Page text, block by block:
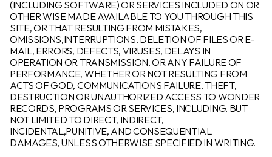
(INCLUDING SOFTWARE) OR SERVICES INCLUDED ON OR
OTHER WISE MADE AVAILABLE TO YOU THROUGH THIS
SITE, OR THAT RESULTING FROM MISTAKES,
OMISSIONS,INTERRUPTIONS, DELETION OF FILES OR E-
MAIL, ERRORS, DEFECTS, VIRUSES, DELAYS IN
OPERATION OR TRANSMISSION, OR ANY FAILURE OF
PERFORMANCE, WHETHER OR NOT RESULTING FROM
ACTS OF GOD, COMMUNICATIONS FAILURE, THEFT,
DESTRUCTION OR UNAUTHORIZED ACCESS TO WONDER
RECORDS, PROGRAMS OR SERVICES, INCLUDING, BUT
NOT LIMITED TO DIRECT, INDIRECT,
INCIDENTAL,PUNITIVE, AND CONSEQUENTIAL
DAMAGES, UNLESS OTHERWISE SPECIFIED IN WRITING.